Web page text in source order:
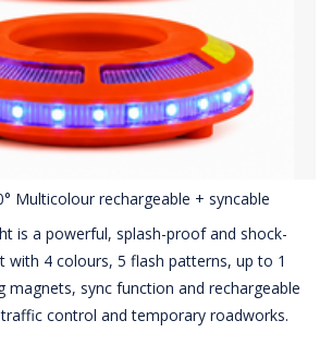
Multicolour rechargeable + syncable
is a powerful, splash-proof and shock-
with 4 colours, 5 flash patterns, up to 1
magnets, sync function and rechargeable
control and temporary roadworks.